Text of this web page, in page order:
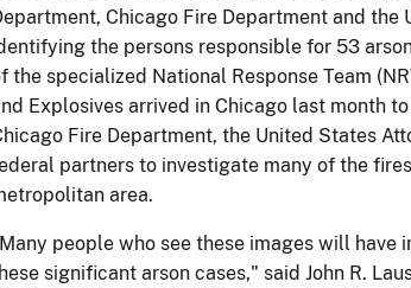
Chicago Fire Department and
the persons responsible for 53
the specialized National Response Team
Explosives arrived in Chicago last month
Fire Department, the United States
partners to investigate many of the
area.
people who see these images will
significant arson cases," said John R.